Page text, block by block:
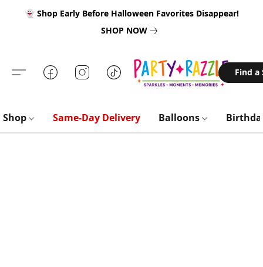
👻 Shop Early Before Halloween Favorites Disappear!
SHOP NOW
Find a
Shop Same-Day Delivery Balloons